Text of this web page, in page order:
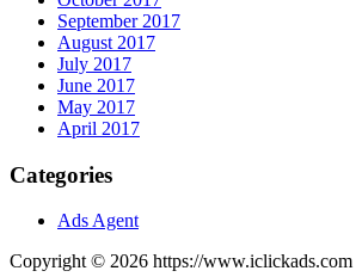
September 2017
August 2017
July 2017
June 2017
May 2017
April 2017
Categories
Ads Agent
Copyright © 2026 https://www.iclickads.com